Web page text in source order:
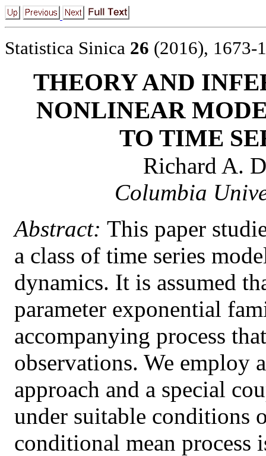
Statistica Sinica 26 (2016), 1673-
THEORY AND
NONLINEAR
TO TIME
Richard A.
Columbia
Abstract: This paper
a class of time series
dynamics. It is assumed
parameter exponential
accompanying process
observations. We employ
approach and a special
under suitable conditions
conditional mean process